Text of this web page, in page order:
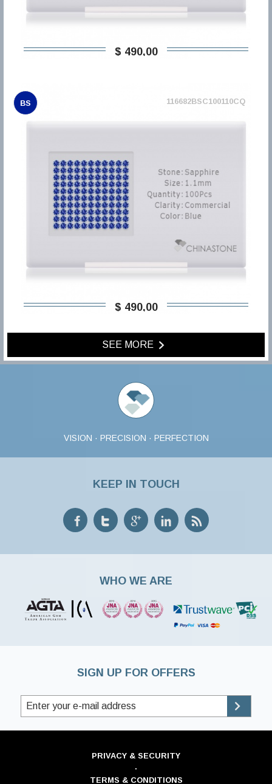
$ 490,00
BS 116682BSC100110CQ
$ 490,00
SEE MORE
VISION · PRECISION · PERFECTION
KEEP IN TOUCH
WHO WE ARE
SIGN UP FOR OFFERS
PRIVACY & SECURITY
·
TERMS & CONDITIONS